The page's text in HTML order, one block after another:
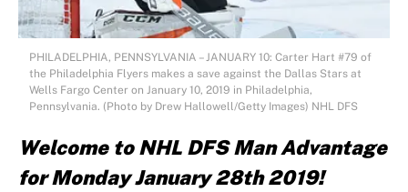
PHILADELPHIA, PENNSYLVANIA – JANUARY 10: Carter Hart #79 of
the Philadelphia Flyers makes a save against the Dallas Stars at
Wells Fargo Center on January 10, 2019 in Philadelphia,
Pennsylvania. (Photo by Drew Hallowell/Getty Images) NHL DFS
Welcome to NHL DFS Man Advantage
for Monday January 28th 2019!